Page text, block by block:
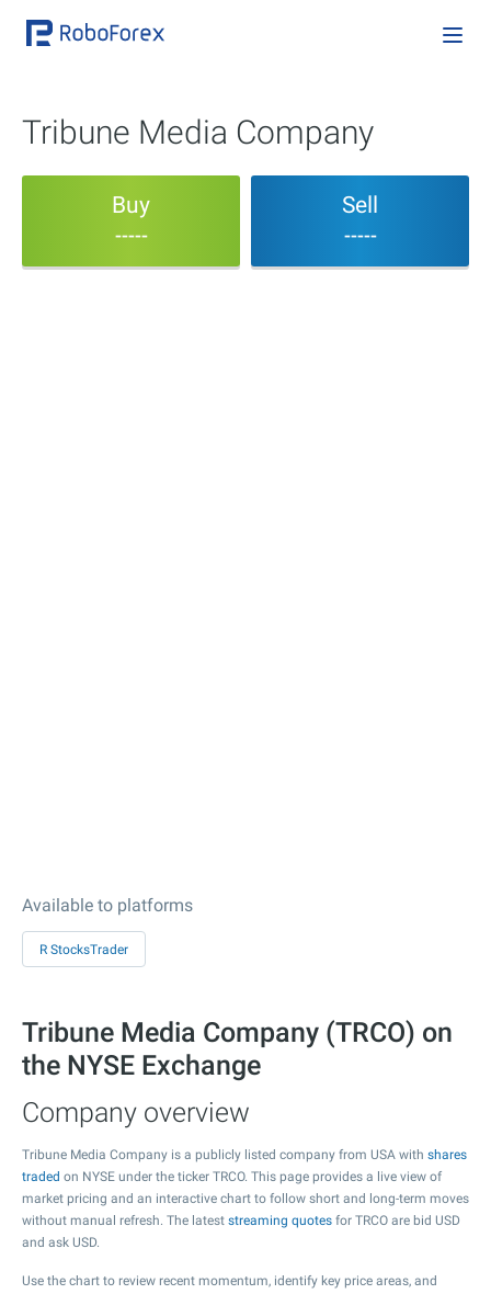
Tribune Media Company
Buy
-----
Sell
-----
Available to platforms
R StocksTrader
Tribune Media Company (TRCO) on
the NYSE Exchange
Company overview
Tribune Media Company is a publicly listed company from USA with shares
traded on NYSE under the ticker TRCO. This page provides a live view of
market pricing and an interactive chart to follow short and long-term moves
without manual refresh. The latest streaming quotes for TRCO are bid USD
and ask USD.
Use the chart to review recent momentum, identify key price areas, and